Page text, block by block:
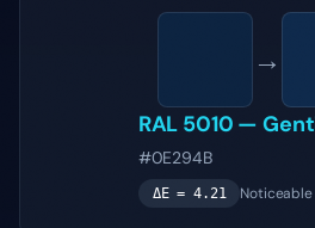
→
RAL 5010 —
#0E294B
ΔE =4.21